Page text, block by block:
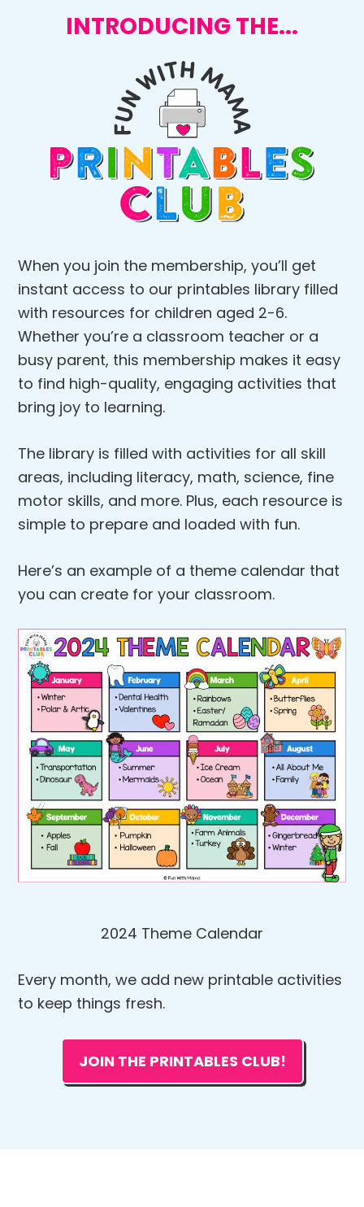
INTRODUCING THE...
When you join the membership, you’ll get
instant access to our printables library filled
with resources for children aged 2-6.
Whether you’re a classroom teacher or a
busy parent, this membership makes it easy
to find high-quality, engaging activities that
bring joy to learning.
The library is filled with activities for all skill
areas, including literacy, math, science, fine
motor skills, and more. Plus, each resource is
simple to prepare and loaded with fun.
Here’s an example of a theme calendar that
you can create for your classroom.
2024 Theme Calendar
Every month, we add new printable activities
to keep things fresh.
JOIN THE PRINTABLES CLUB!